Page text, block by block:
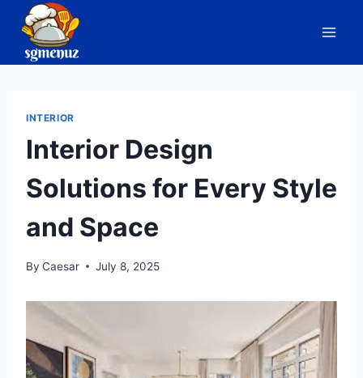
content
INTERIOR
Interior Design
Solutions for Every Style
and Space
By Caesar July 8, 2025